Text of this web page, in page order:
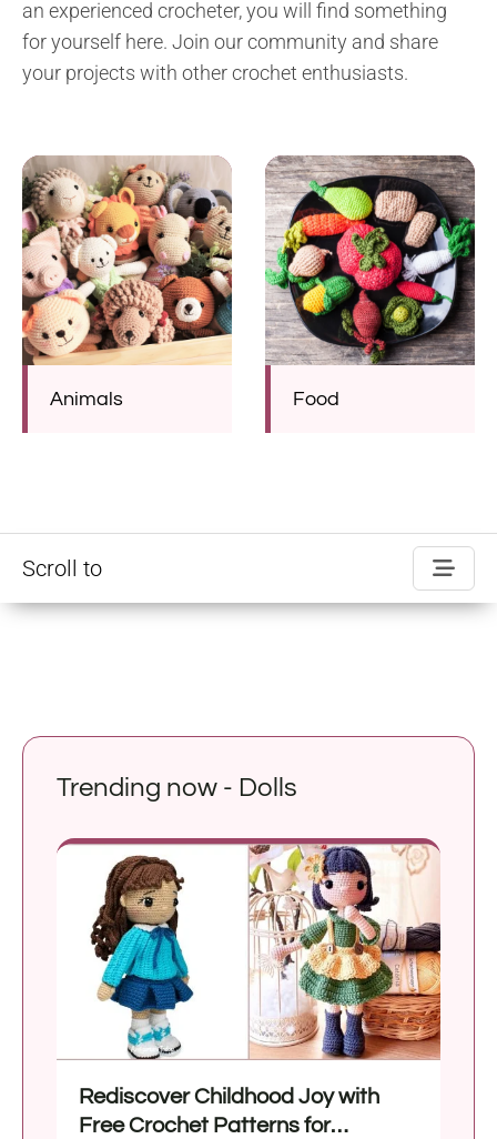
an experienced crocheter, you will find something
for yourself here. Join our community and share
your projects with other crochet enthusiasts.
Animals Food
Scroll to
Trending now - Dolls
Rediscover Childhood Joy with
Free Crochet Patterns for